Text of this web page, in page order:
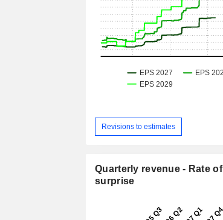
Revisions to estimates
Quarterly revenue - Rate of
surprise